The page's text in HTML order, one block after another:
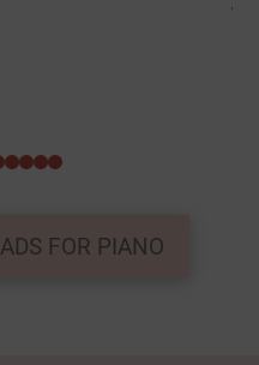
6789
FOR PIANO